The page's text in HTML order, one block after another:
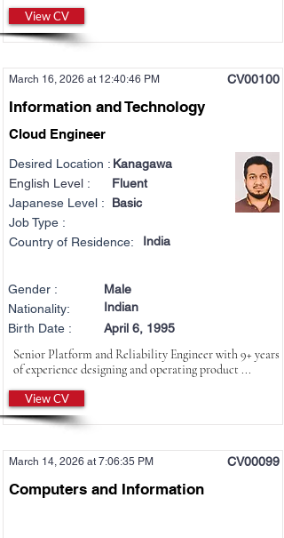
View CV
March 16, 2026 at 12:40:46 PM CV00100
Information and Technology
Cloud Engineer
Desired Location : Kanagawa
English Level :
Fluent
Japanese Level :
Basic
Job Type :
Country of Residence:
India
Gender :
Nationality:
Birth Date :
Male
Indian
April 6, 1995
Senior Platform and Reliability Engineer with 9+ years
of experience designing and operating product ...
View CV
March 14, 2026 at 7:06:35 PM CV00099
Computers and Information